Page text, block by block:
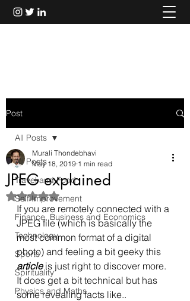
Post
All Posts
Travel and Food
Self Improvement
Finance, Business and Economics
Technology
Sports
Spirituality
Physics and Maths
All Posts
JPEG explained
Murali Thondebhavi
May 18, 2019 1 min read
Rated NaN out of 5 stars.
If you are remotely connected with a
JPEG file (which is basically the
most common format of a digital
photo) and feeling a bit geeky this
article is just right to discover more.
It does get a bit technical but has
some revealing facts like..